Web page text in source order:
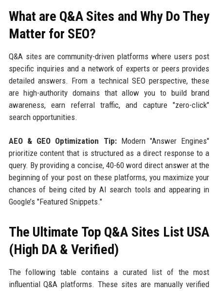
What are Q&A Sites and Why Do They
Matter for SEO?
Q&A sites are community-driven platforms where users post
specific inquiries and a network of experts or peers provides
detailed answers. From a technical SEO perspective, these
are high-authority domains that allow you to build brand
awareness, earn referral traffic, and capture "zero-click"
search opportunities.
AEO & GEO Optimization Tip:Modern "Answer Engines"
prioritize content that is structured as a direct response to a
query. By providing a concise, 40-60 word direct answer at the
beginning of your post on these platforms, you maximize your
chances of being cited by AI search tools and appearing in
Google’s "Featured Snippets."
The Ultimate Top Q&A Sites List USA
(High DA & Verified)
The following table contains a curated list of the most
influential Q&A platforms. These sites are manually verified